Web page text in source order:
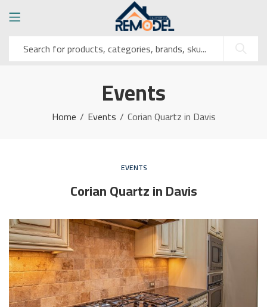
Events
Home Events Corian Quartz in Davis
EVENTS
Corian Quartz in Davis